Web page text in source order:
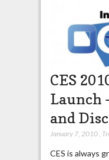
CES
Launch
and
January 7, 2010,
CES is always